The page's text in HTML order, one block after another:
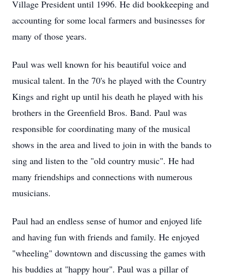
Village President until 1996. He did bookkeeping and
accounting for some local farmers and businesses for
many of those years.
Paul was well known for his beautiful voice and
musical talent. In the 70's he played with the Country
Kings and right up until his death he played with his
brothers in the Greenfield Bros. Band. Paul was
responsible for coordinating many of the musical
shows in the area and lived to join in with the bands to
sing and listen to the "old country music". He had
many friendships and connections with numerous
musicians.
Paul had an endless sense of humor and enjoyed life
and having fun with friends and family. He enjoyed
"wheeling" downtown and discussing the games with
his buddies at "happy hour". Paul was a pillar of